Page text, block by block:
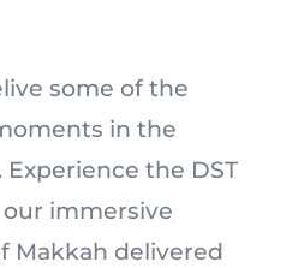
some of the
in the
the DST
immersive
Makkah delivered